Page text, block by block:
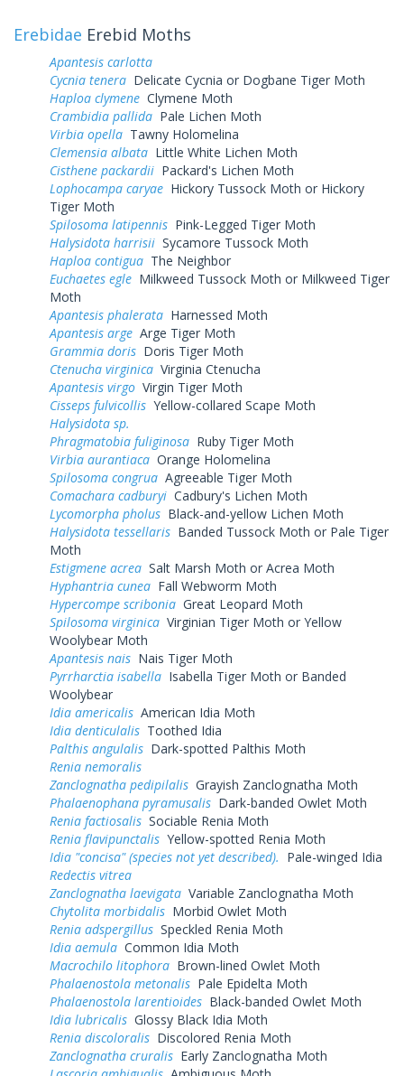
Erebidae Erebid Moths
Apantesis carlotta
Cycnia tenera Delicate Cycnia or Dogbane Tiger Moth
Haploa clymene Clymene Moth
Crambidia pallida Pale Lichen Moth
Virbia opella Tawny Holomelina
Clemensia albata Little White Lichen Moth
Cisthene packardii Packard's Lichen Moth
Lophocampa caryae Hickory Tussock Moth or Hickory
Tiger Moth
Spilosoma latipennis Pink-Legged Tiger Moth
Halysidota harrisii Sycamore Tussock Moth
Haploa contigua The Neighbor
Euchaetes egle Milkweed Tussock Moth or Milkweed Tiger
Moth
Apantesis phalerata Harnessed Moth
Apantesis arge Arge Tiger Moth
Grammia doris Doris Tiger Moth
Ctenucha virginica Virginia Ctenucha
Apantesis virgo Virgin Tiger Moth
Cisseps fulvicollis Yellow-collared Scape Moth
Halysidota sp.
Phragmatobia fuliginosa Ruby Tiger Moth
Virbia aurantiaca Orange Holomelina
Spilosoma congrua Agreeable Tiger Moth
Comachara cadburyi Cadbury's Lichen Moth
Lycomorpha pholus Black-and-yellow Lichen Moth
Halysidota tessellaris Banded Tussock Moth or Pale Tiger
Moth
Estigmene acrea Salt Marsh Moth or Acrea Moth
Hyphantria cunea Fall Webworm Moth
Hypercompe scribonia Great Leopard Moth
Spilosoma virginica Virginian Tiger Moth or Yellow
Woolybear Moth
Apantesis nais Nais Tiger Moth
Pyrrharctia isabella Isabella Tiger Moth or Banded
Woolybear
Idia americalis American Idia Moth
Idia denticulalis Toothed Idia
Palthis angulalis Dark-spotted Palthis Moth
Renia nemoralis
Zanclognatha pedipilalis Grayish Zanclognatha Moth
Phalaenophana pyramusalis Dark-banded Owlet Moth
Renia factiosalis Sociable Renia Moth
Renia flavipunctalis Yellow-spotted Renia Moth
Idia "concisa" (species not yet described). Pale-winged Idia
Redectis vitrea
Zanclognatha laevigata Variable Zanclognatha Moth
Chytolita morbidalis Morbid Owlet Moth
Renia adspergillus Speckled Renia Moth
Idia aemula Common Idia Moth
Macrochilo litophora Brown-lined Owlet Moth
Phalaenostola metonalis Pale Epidelta Moth
Phalaenostola larentioides Black-banded Owlet Moth
Idia lubricalis Glossy Black Idia Moth
Renia discoloralis Discolored Renia Moth
Zanclognatha cruralis Early Zanclognatha Moth